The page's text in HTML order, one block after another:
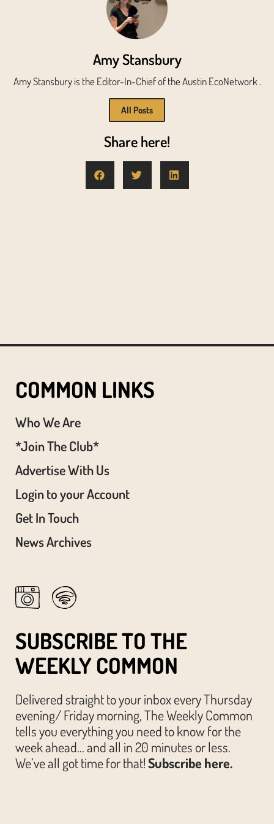
Amy Stansbury
Amy Stansbury is the Editor-In-Chief of the Austin EcoNetwork .
All Posts
Share here!
COMMON LINKS
Who We Are
*Join The Club*
Advertise With Us
Login to your Account
Get In Touch
News Archives
SUBSCRIBE TO THE
WEEKLY COMMON
Delivered straight to your inbox every Thursday
evening/ Friday morning, The Weekly Common
tells you everything you need to know for the
week ahead… and all in 20 minutes or less.
We’ve all got time for that!Subscribe here.